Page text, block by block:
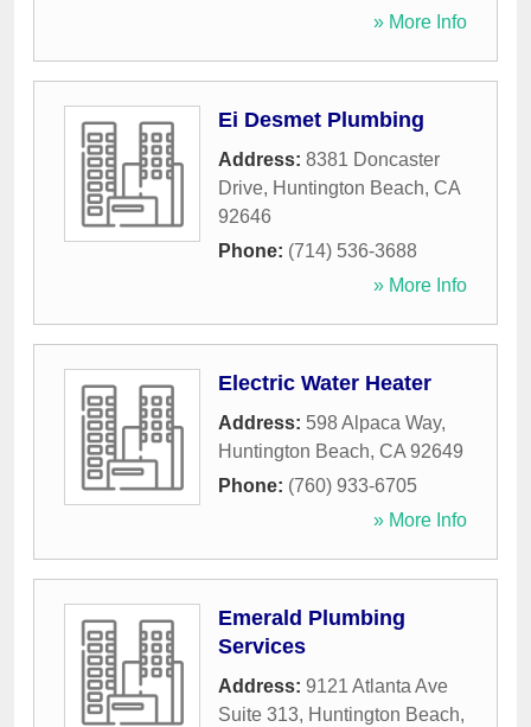
» More Info
Ei Desmet Plumbing
Address: 8381 Doncaster
Drive, Huntington Beach, CA
92646
Phone: (714) 536-3688
» More Info
Electric Water Heater
Address: 598 Alpaca Way,
Huntington Beach, CA 92649
Phone: (760) 933-6705
» More Info
Emerald Plumbing
Services
Address: 9121 Atlanta Ave
Suite 313, Huntington Beach,